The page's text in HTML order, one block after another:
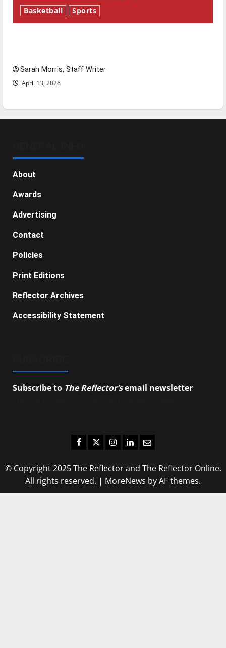
Basketball Sports
Sarah Morris, Staff Writer
April 13, 2026
About
Awards
Advertising
Contact
Policies
Print Editions
Reflector Archives
Accessibility Statement
Subscribe to The Reflector’semail newsletter
Facebook
TwitterInstagram
LinkedIn
Email
© Copyright 2025 The Reflector and The Reflector Online.
All rights reserved. | MoreNews by AF themes.